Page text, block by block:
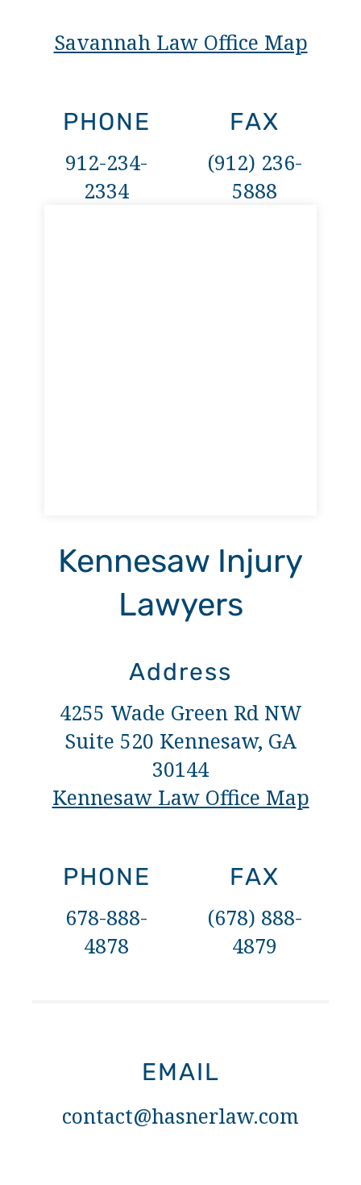
Savannah Law Office Map
PHONE
912-234-
2334
FAX
(912) 236-
5888
Kennesaw Injury
Lawyers
Address
4255 Wade Green Rd NW
Suite 520 Kennesaw, GA
30144
Kennesaw Law Office Map
PHONE
678-888-
4878
FAX
(678) 888-
4879
EMAIL
contact@hasnerlaw.com